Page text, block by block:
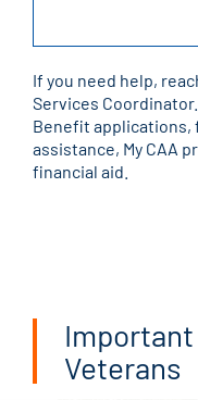
If you need help,
Services
Benefit applications,
assistance, My CAA
financial aid.
Veterans